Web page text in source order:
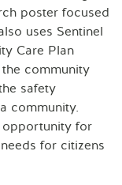
poster focused
uses Sentinel
Care Plan
community
safety
community.
opportunity for
for citizens